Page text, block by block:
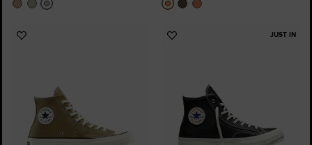
Add
JUST IN
Add